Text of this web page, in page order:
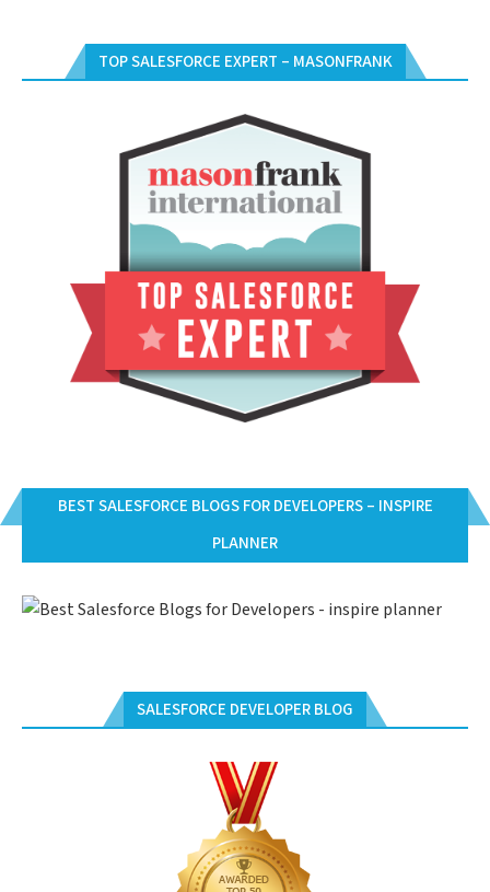
TOP SALESFORCE EXPERT – MASONFRANK
BEST SALESFORCE BLOGS FOR DEVELOPERS – INSPIRE
PLANNER
SALESFORCE DEVELOPER BLOG